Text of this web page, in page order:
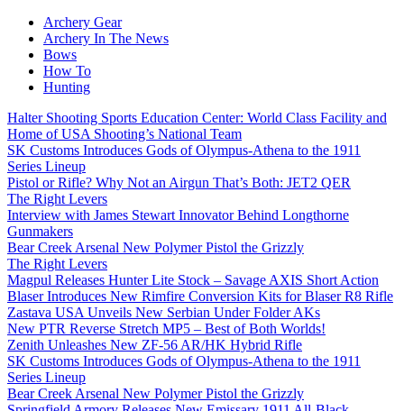
Archery Gear
Archery In The News
Bows
How To
Hunting
Halter Shooting Sports Education Center: World Class Facility and
Home of USA Shooting’s National Team
SK Customs Introduces Gods of Olympus-Athena to the 1911
Series Lineup
Pistol or Rifle? Why Not an Airgun That’s Both: JET2 QER
The Right Levers
Interview with James Stewart Innovator Behind Longthorne
Gunmakers
Bear Creek Arsenal New Polymer Pistol the Grizzly
The Right Levers
Magpul Releases Hunter Lite Stock – Savage AXIS Short Action
Blaser Introduces New Rimfire Conversion Kits for Blaser R8 Rifle
Zastava USA Unveils New Serbian Under Folder AKs
New PTR Reverse Stretch MP5 – Best of Both Worlds!
Zenith Unleashes New ZF-56 AR/HK Hybrid Rifle
SK Customs Introduces Gods of Olympus-Athena to the 1911
Series Lineup
Bear Creek Arsenal New Polymer Pistol the Grizzly